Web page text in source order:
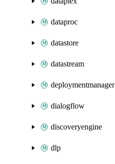
dataproc
datastore
datastream
deploymentmanager
dialogflow
discoveryengine
dlp